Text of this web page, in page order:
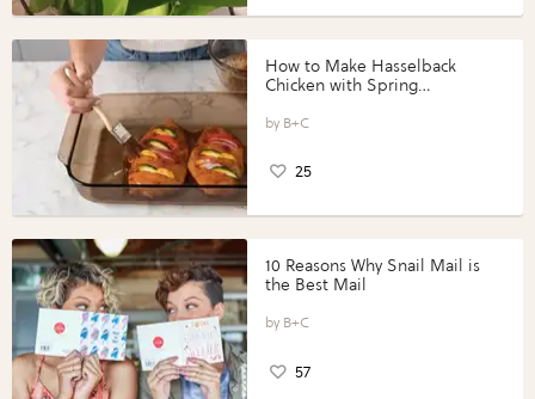
How to Make Hasselback
Chicken with Spring
Perfect Portions®
B+C
25
10 Reasons Why Snail Mail is
the Best Mail
B+C
57